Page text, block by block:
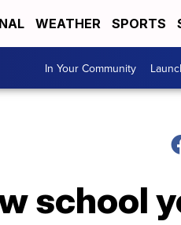
WEATHER SPORTS
In Your Community
school